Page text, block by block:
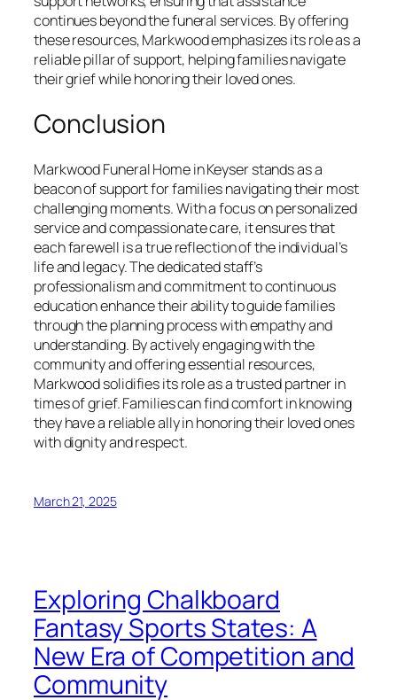
continues beyond the funeral services. By offering
these resources, Markwood emphasizes its role as a
reliable pillar of support, helping families navigate
their grief while honoring their loved ones.
Conclusion
Markwood Funeral Home in Keyser stands as a
beacon of support for families navigating their most
challenging moments. With a focus on personalized
service and compassionate care, it ensures that
each farewell is a true reflection of the individual’s
life and legacy. The dedicated staff’s
professionalism and commitment to continuous
education enhance their ability to guide families
through the planning process with empathy and
understanding. By actively engaging with the
community and offering essential resources,
Markwood solidifies its role as a trusted partner in
times of grief. Families can find comfort in knowing
they have a reliable ally in honoring their loved ones
with dignity and respect.
March 21, 2025
Exploring Chalkboard
Fantasy Sports States: A
New Era of Competition and
Community